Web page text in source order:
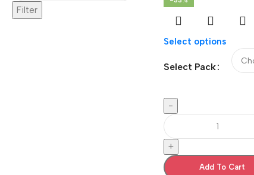
Filter
Select options
Select Pack
-
+
Add To Cart